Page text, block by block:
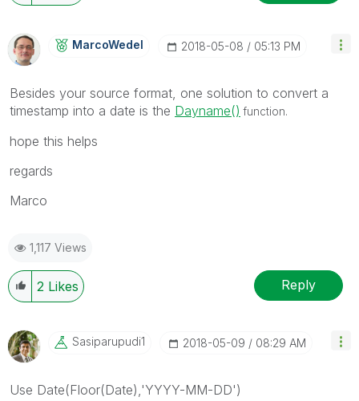
MarcoWedel ‎2018-05-08 05:13 PM
Besides your source format, one solution to convert a
timestamp into a date is the Dayname() function.
hope this helps
regards
Marco
1,117 Views
2 Likes Reply
Sasiparupudi1 ‎2018-05-09 08:29 AM
Use Date(Floor(Date),'YYYY-MM-DD')